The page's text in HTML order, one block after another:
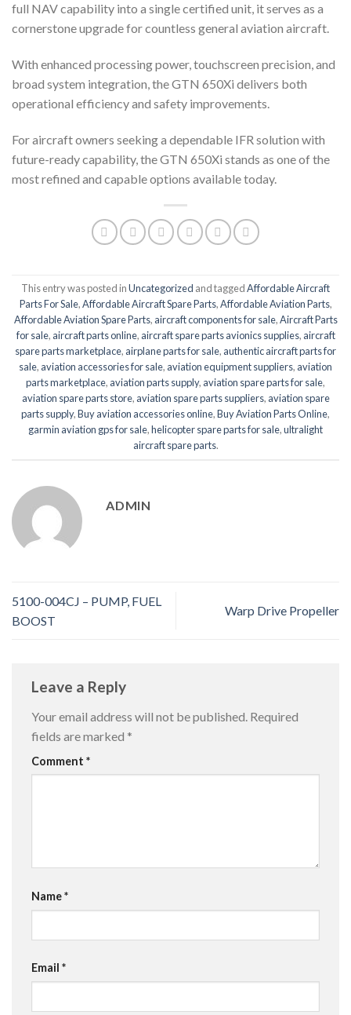
full NAV capability into a single certified unit, it serves as a
cornerstone upgrade for countless general aviation aircraft.
With enhanced processing power, touchscreen precision, and
broad system integration, the GTN 650Xi delivers both
operational efficiency and safety improvements.
For aircraft owners seeking a dependable IFR solution with
future-ready capability, the GTN 650Xi stands as one of the
most refined and capable options available today.
This entry was posted inUncategorized and taggedAffordable Aircraft
Parts For Sale,Affordable Aircraft Spare Parts,Affordable Aviation Parts,
Affordable Aviation Spare Parts, aircraft components for sale,Aircraft Parts
for sale, aircraft parts online, aircraft spare parts avionics supplies, aircraft
spare parts marketplace, airplane parts for sale, authentic aircraft parts for
sale, aviation accessories for sale, aviation equipment suppliers, aviation
parts marketplace, aviation parts supply, aviation spare parts for sale,
aviation spare parts store, aviation spare parts suppliers, aviation spare
parts supply,Buy aviation accessories online,Buy Aviation Parts Online,
garmin aviation gps for sale,helicopter spare parts for sale,ultralight
aircraft spare parts.
ADMIN
5100-004CJ – PUMP, FUEL
BOOST
Warp Drive Propeller
Leave a Reply
Your email address will not be published. Required
fields are marked *
Comment *
Name*
Email *